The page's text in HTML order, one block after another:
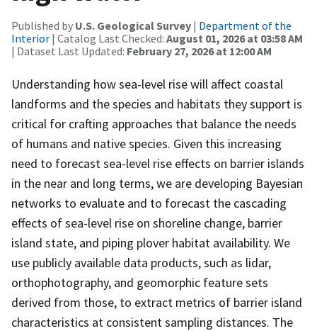
Published by U.S. Geological Survey | Department of the
Interior | Catalog Last Checked: August 01, 2026 at 03:58 AM
| Dataset Last Updated: February 27, 2026 at 12:00 AM
Understanding how sea-level rise will affect coastal
landforms and the species and habitats they support is
critical for crafting approaches that balance the needs
of humans and native species. Given this increasing
need to forecast sea-level rise effects on barrier islands
in the near and long terms, we are developing Bayesian
networks to evaluate and to forecast the cascading
effects of sea-level rise on shoreline change, barrier
island state, and piping plover habitat availability. We
use publicly available data products, such as lidar,
orthophotography, and geomorphic feature sets
derived from those, to extract metrics of barrier island
characteristics at consistent sampling distances. The